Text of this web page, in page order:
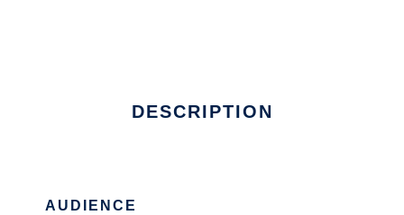
DESCRIPTION
AUDIENCE